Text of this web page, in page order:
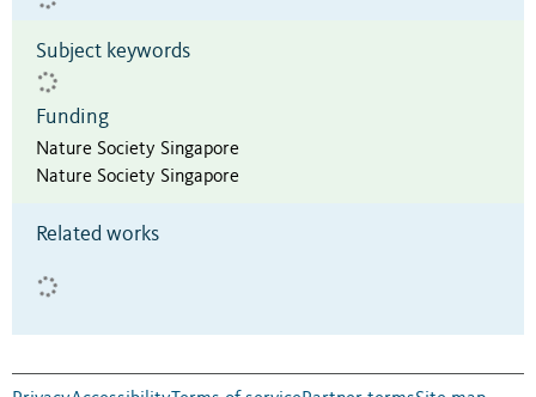
Subject keywords
Funding
Nature Society Singapore
Nature Society Singapore
Related works